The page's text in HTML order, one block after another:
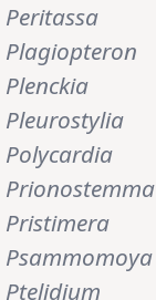
Peritassa
Plagiopteron
Plenckia
Pleurostylia
Polycardia
Prionostemma
Pristimera
Psammomoya
Ptelidium